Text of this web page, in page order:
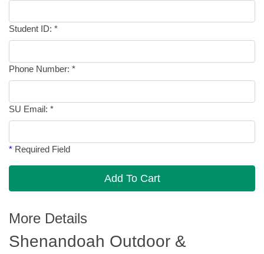
Student ID: *
Phone Number: *
SU Email: *
* Required Field
Add To Cart
More Details
Shenandoah Outdoor &